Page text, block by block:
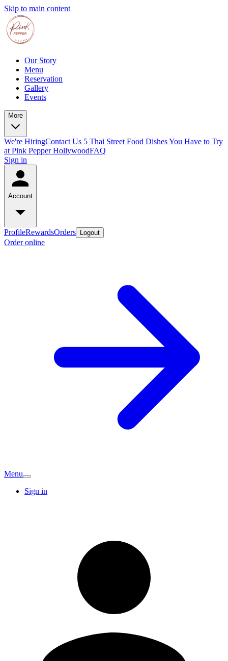
Skip to main content
Our Story
Menu
Reservation
Gallery
Events
More
We're HiringContact Us 5 Thai Street Food Dishes You Have to Try
at Pink Pepper HollywoodFAQ
Sign in
Account
ProfileRewardsOrders Logout
Order online
Menu
Sign in